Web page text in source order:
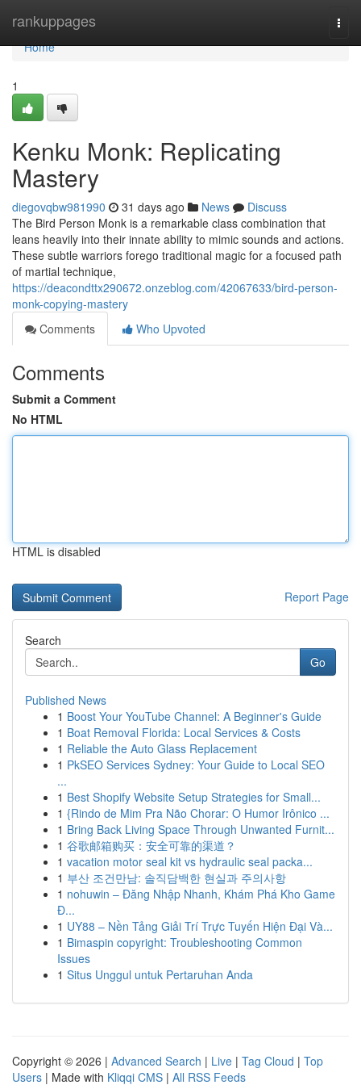
rankuppages
Home
Home
1
Kenku Monk: Replicating
Mastery
diegovqbw981990 31 days ago News
Discuss
The Bird Person Monk is a remarkable class combination that
leans heavily into their innate ability to mimic sounds and actions.
These subtle warriors forego traditional magic for a focused path
of martial technique,
https://deacondttx290672.onzeblog.com/42067633/bird-person-
monk-copying-mastery
Comments
Who Upvoted
Comments
Submit a Comment
No HTML
HTML is disabled
Report Page
Search
Go
Published News
1 Boost Your YouTube Channel: A Beginner's Guide
1 Boat Removal Florida: Local Services & Costs
1 Reliable the Auto Glass Replacement
1 PkSEO Services Sydney: Your Guide to Local SEO
...
1 Best Shopify Website Setup Strategies for Small...
1 {Rindo de Mim Pra Não Chorar: O Humor Irônico ...
1 Bring Back Living Space Through Unwanted Furnit...
1 谷歌邮箱购买：安全可靠的渠道？
1 vacation motor seal kit vs hydraulic seal packa...
1 부산 조건만남: 솔직담백한 현실과 주의사항
1 nohuwin – Đăng Nhập Nhanh, Khám Phá Kho Game
Đ...
1 UY88 – Nền Tảng Giải Trí Trực Tuyến Hiện Đại Và...
1 Bimaspin copyright: Troubleshooting Common
Issues
1 Situs Unggul untuk Pertaruhan Anda
Copyright © 2026 | Advanced Search | Live | Tag Cloud | Top
Users | Made with Kliqqi CMS | All RSS Feeds